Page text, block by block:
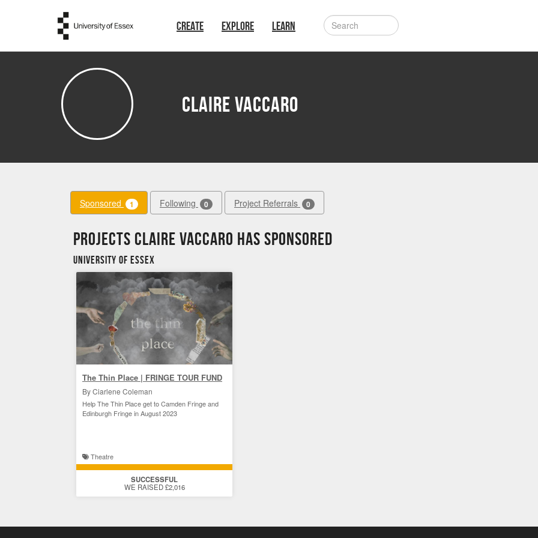
CREATE EXPLORE LEARN
Claire Vaccaro
Sponsored 1 Following 0 Project Referrals 0
Projects Claire Vaccaro has sponsored
University of Essex
The Thin Place | FRINGE TOUR FUND
By Ciarlene Coleman
Help The Thin Place get to Camden Fringe and
Edinburgh Fringe in August 2023
Theatre
SUCCESSFUL
WE RAISED £2,016